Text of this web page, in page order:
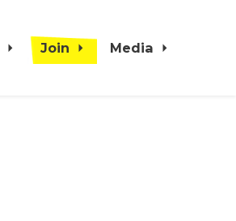
Join Media